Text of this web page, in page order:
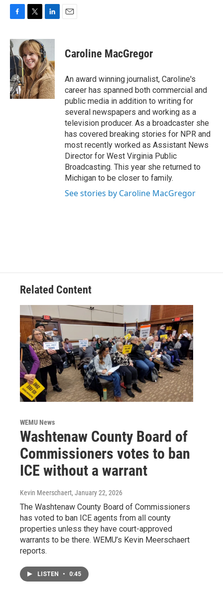
c
e
b
o
o
k
i
t
t
e
r
n
k
e
d
I
n
Caroline MacGregor
An award winning journalist, Caroline's
career has spanned both commercial and
public media in addition to writing for
several newspapers and working as a
television producer. As a broadcaster she
has covered breaking stories for NPR and
most recently worked as Assistant News
Director for West Virginia Public
Broadcasting. This year she returned to
Michigan to be closer to family.
See stories by Caroline MacGregor
Related Content
WEMU News
Washtenaw County Board of
Commissioners votes to ban
ICE without a warrant
Kevin Meerschaert, January 22, 2026
The Washtenaw County Board of Commissioners
has voted to ban ICE agents from all county
properties unless they have court-approved
warrants to be there. WEMU’s Kevin Meerschaert
reports.
LISTEN • 0:45